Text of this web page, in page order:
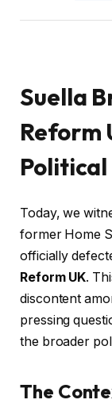
Suella
Reform
Today, we
former Home
officially
Reform UK.
discontent
pressing
the broader
The